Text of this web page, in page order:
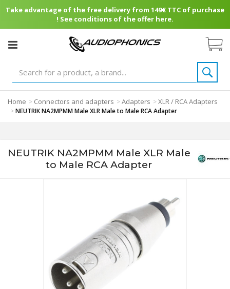
Take advantage of the free delivery from 149€ TTC of purchase
! See conditions of the offer here.
Home > Connectors and adapters >Adapters >XLR / RCA Adapters
>NEUTRIK NA2MPMM Male XLR Male to Male RCA Adapter
NEUTRIK NA2MPMM Male XLR Male
to Male RCA Adapter